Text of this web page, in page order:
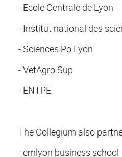
- Ecole Centrale de Lyon
- Institut national des
- Sciences Po Lyon
- VetAgro Sup
- ENTPE
The Collegium also
- emlyon business school